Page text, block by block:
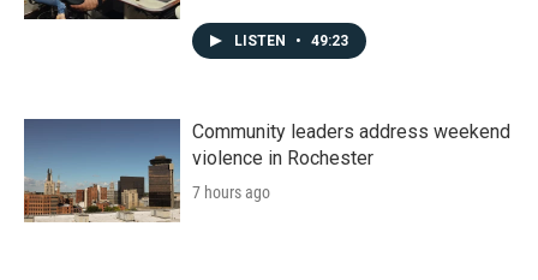
LISTEN • 49:23
Community leaders address weekend
violence in Rochester
7 hours ago